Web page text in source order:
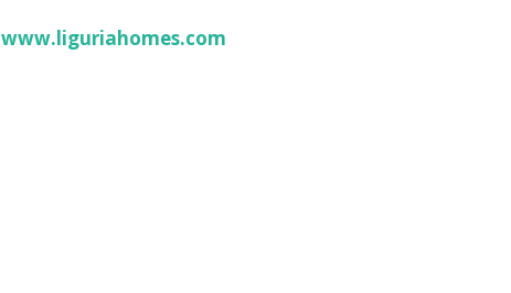
www.liguriahomes.com